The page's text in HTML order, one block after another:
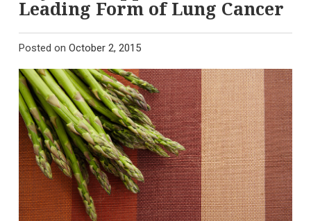
Leading Form of Lung Cancer
Posted on October 2, 2015